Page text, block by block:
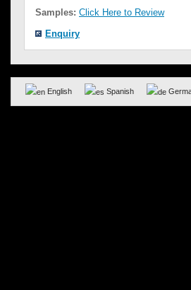
Samples: Click Here to Review
Enquiry
English Spanish